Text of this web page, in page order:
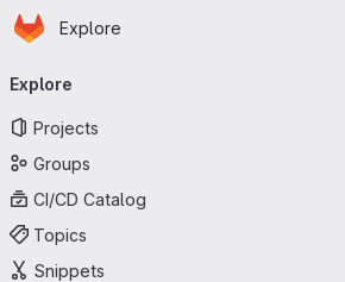
Skip to main content
Homepage
Explore
navigation
Explore
Projects
Groups
CI/CD Catalog
Topics
Snippets